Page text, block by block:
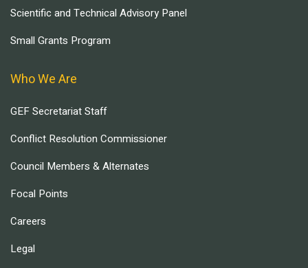
Scientific and Technical Advisory Panel
Small Grants Program
Who We Are
GEF Secretariat Staff
Conflict Resolution Commissioner
Council Members & Alternates
Focal Points
Careers
Legal